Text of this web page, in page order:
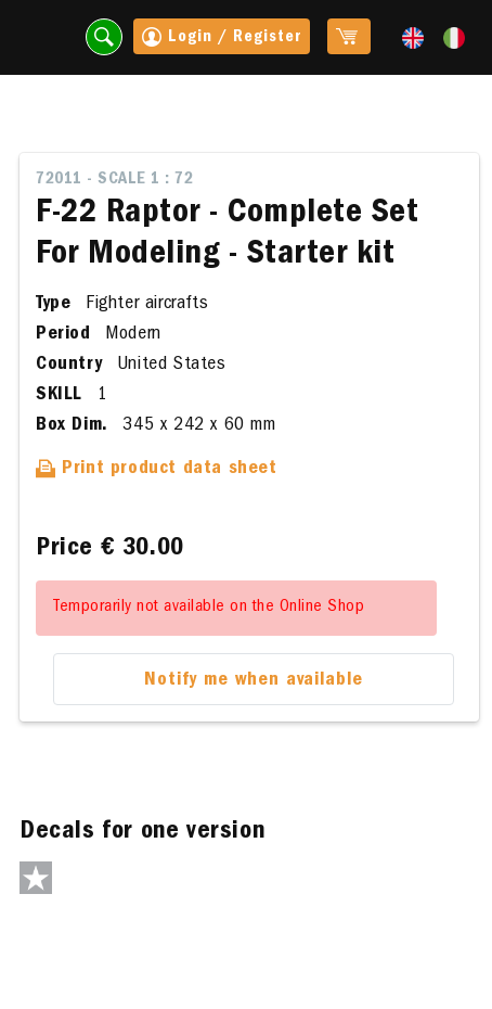
Login / Register
72011 - SCALE 1 : 72
F-22 Raptor - Complete Set
For Modeling - Starter kit
Type
Fighter aircrafts
Period
Modern
Country
United States
SKILL
1
Box Dim.
345 x 242 x 60 mm
Print product data sheet
Price € 30.00
Temporarily not available on the Online Shop
Notify me when available
Decals for one version